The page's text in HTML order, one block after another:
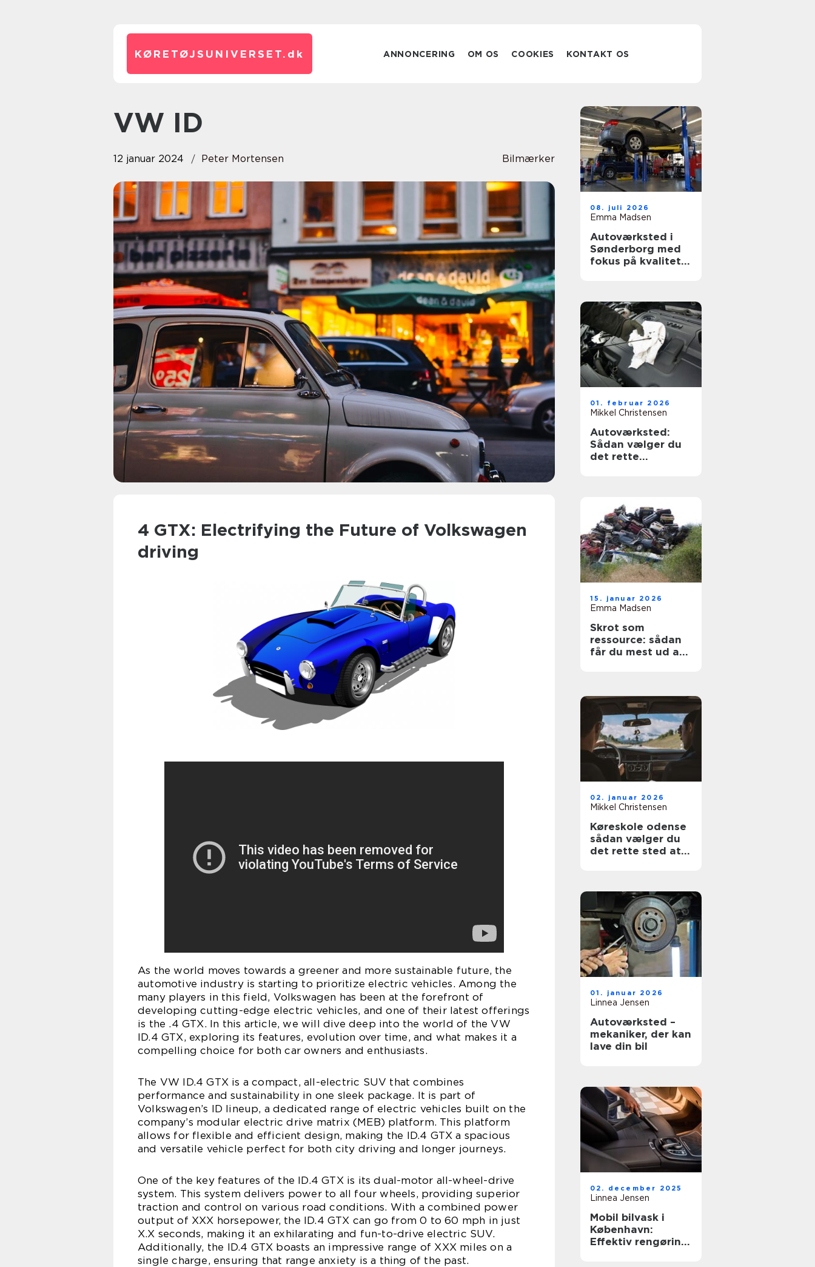
KØRETØJSUNIVERSET. dk ANNONCERING OM OS COOKIES KONTAKT OS
VW ID
12 januar 2024 Peter Mortensen Bilmærker
4 GTX: Electrifying the Future of Volkswagen
driving
As the world moves towards a greener and more sustainable future, the
automotive industry is starting to prioritize electric vehicles. Among the
many players in this field, Volkswagen has been at the forefront of
developing cutting-edge electric vehicles, and one of their latest offerings
is the .4 GTX. In this article, we will dive deep into the world of the VW
ID.4 GTX, exploring its features, evolution over time, and what makes it a
compelling choice for both car owners and enthusiasts.
The VW ID.4 GTX is a compact, all-electric SUV that combines
performance and sustainability in one sleek package. It is part of
Volkswagen’s ID lineup, a dedicated range of electric vehicles built on the
company’s modular electric drive matrix (MEB) platform. This platform
allows for flexible and efficient design, making the ID.4 GTX a spacious
and versatile vehicle perfect for both city driving and longer journeys.
One of the key features of the ID.4 GTX is its dual-motor all-wheel-drive
system. This system delivers power to all four wheels, providing superior
traction and control on various road conditions. With a combined power
output of XXX horsepower, the ID.4 GTX can go from 0 to 60 mph in just
X.X seconds, making it an exhilarating and fun-to-drive electric SUV.
Additionally, the ID.4 GTX boasts an impressive range of XXX miles on a
single charge, ensuring that range anxiety is a thing of the past.
08. juli 2026
Emma Madsen
Autoværksted i
Sønderborg med
fokus på kvalitet
01. februar 2026
Mikkel Christensen
Autoværksted:
Sådan vælger du
det rette
15. januar 2026
Emma Madsen
Skrot som
ressource: sådan
får du mest ud af
02. januar 2026
Mikkel Christensen
Køreskole odense
sådan vælger du
det rette sted at
01. januar 2026
Linnea Jensen
Autoværksted –
mekaniker, der kan
lave din bil
02. december 2025
Linnea Jensen
Mobil bilvask i
København:
Effektiv rengøring